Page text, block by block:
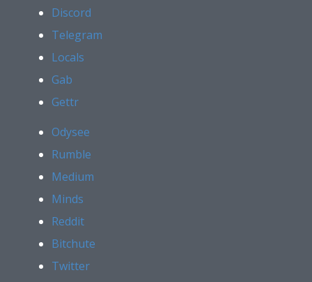
Discord
Telegram
Locals
Gab
Gettr
Odysee
Rumble
Medium
Minds
Reddit
Bitchute
Twitter